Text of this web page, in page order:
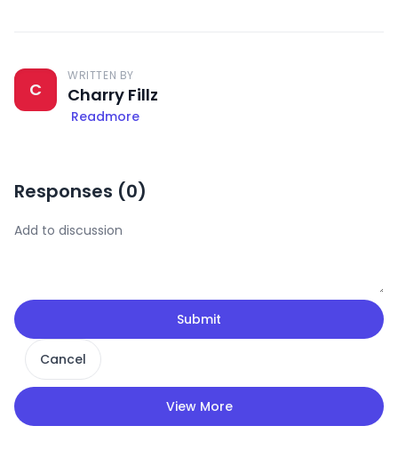
C
WRITTEN BY
Charry Fillz
Readmore
Responses (0)
Submit
Cancel
View More